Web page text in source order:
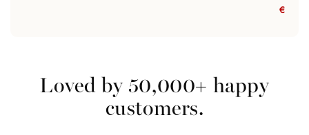
€89
Loved by 50,000+ happy
customers.